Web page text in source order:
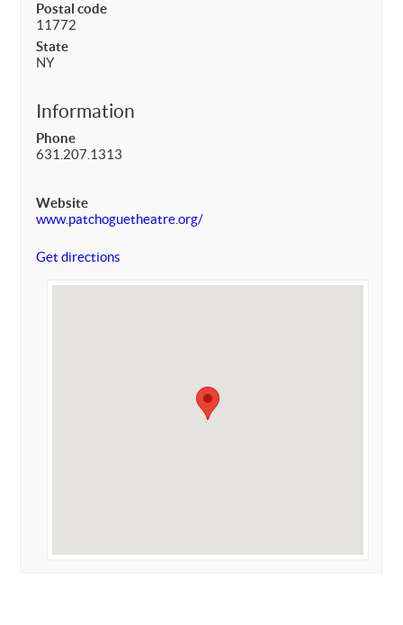
Postal code
11772
State
NY
Information
Phone
631.207.1313
Website
www.patchoguetheatre.org/
Get directions